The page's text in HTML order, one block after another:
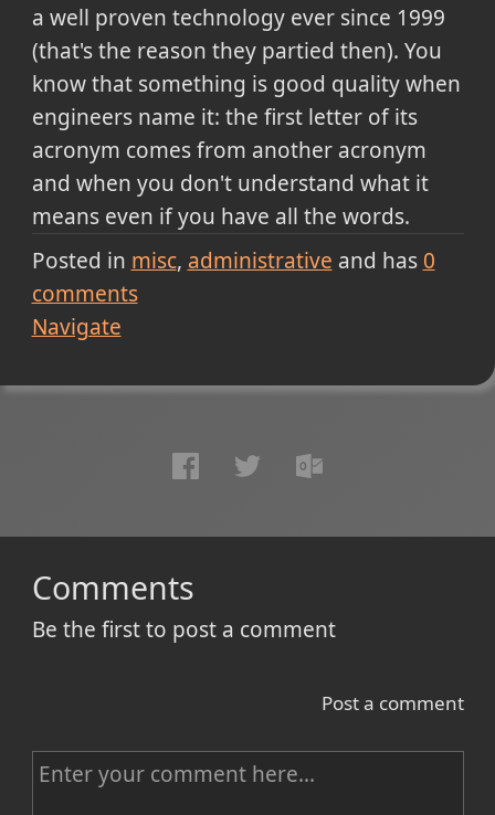
a well proven technology ever since 1999
(that's the reason they partied then). You
know that something is good quality when
engineers name it: the first letter of its
acronym comes from another acronym
and when you don't understand what it
means even if you have all the words.
Posted in misc administrative and has 0
comments
Navigate
Comments
Be the first to post a comment
Post a comment
C